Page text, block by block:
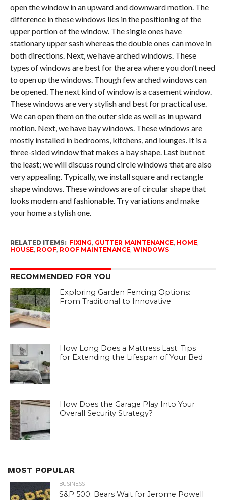
open the window in an upward and downward motion. The
difference in these windows lies in the positioning of the
upper portion of the window. The single ones have
stationary upper sash whereas the double ones can move in
both directions. Next, we have arched windows. These
types of windows are best for the area where you don’t need
to open up the windows. Though few arched windows can
be opened. The next kind of window is a casement window.
These windows are very stylish and best for practical use.
We can open them on the outer side as well as in upward
motion. Next, we have bay windows. These windows are
mostly installed in bedrooms, kitchens, and lounges. It is a
three-sided window that makes a bay shape. Last but not
the least; we will discuss round circle windows that are also
very appealing. Typically, we install square and rectangle
shape windows. These windows are of circular shape that
looks modern and fashionable. Try variations and make
your home a stylish one.
RELATED ITEMS: FIXING GUTTER MAINTENANCE, HOME,
HOUSE, ROOF, ROOF MAINTENANCE, WINDOWS
RECOMMENDED FOR YOU
Exploring Garden Fencing Options:
From Traditional to Innovative
How Long Does a Mattress Last: Tips
for Extending the Lifespan of Your Bed
How Does the Garage Play Into Your
Overall Security Strategy?
MOST POPULAR
BUSINESS
S&P 500: Bears Wait for Jerome Powell